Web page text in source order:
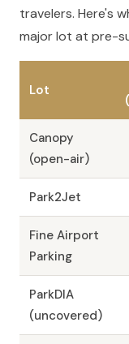
travelers. Here's
major lot at pre-
Lot
Canopy
(open-air)
Park2Jet
Fine Airport
Parking
ParkDIA
(uncovered)